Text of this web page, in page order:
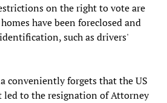
on the right to vote are
have been foreclosed and
such as drivers'
conveniently forgets that the US
led to the resignation of Attorney